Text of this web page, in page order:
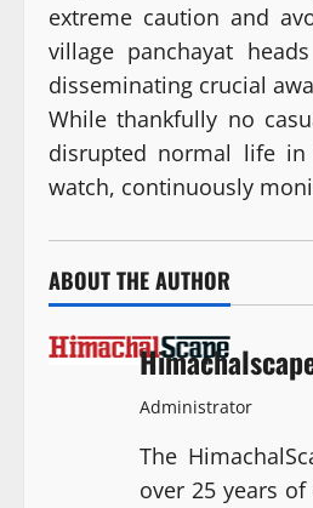
extreme caution and
village panchayat
disseminating crucial
While thankfully no
disrupted normal life
watch, continuously
ABOUT THE AUTHOR
Administrator
The
over 25 years